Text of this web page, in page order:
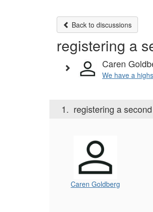
Back to discussions
registering a
Caren
We have a
1. registering a
Caren Goldberg